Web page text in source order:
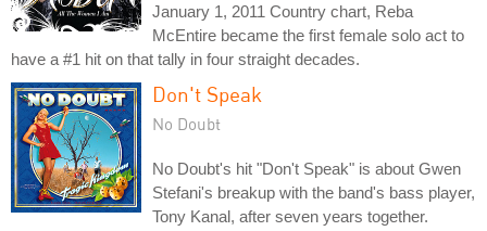
January 1, 2011 Country chart, Reba
McEntire became the first female solo act to
have a #1 hit on that tally in four straight decades.
Don't Speak
No Doubt
No Doubt's hit "Don't Speak" is about Gwen
Stefani's breakup with the band's bass player,
Tony Kanal, after seven years together.